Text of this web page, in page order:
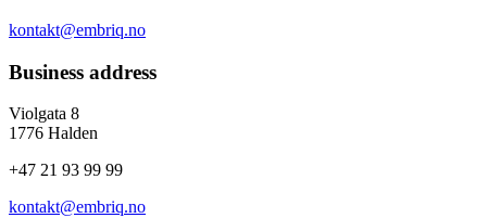
kontakt@embriq.no
Business address
Violgata 8
1776 Halden
+47 21 93 99 99
kontakt@embriq.no